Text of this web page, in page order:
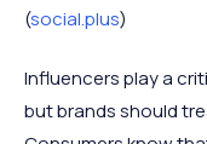
(social.plus)
Influencers play a
but brands should